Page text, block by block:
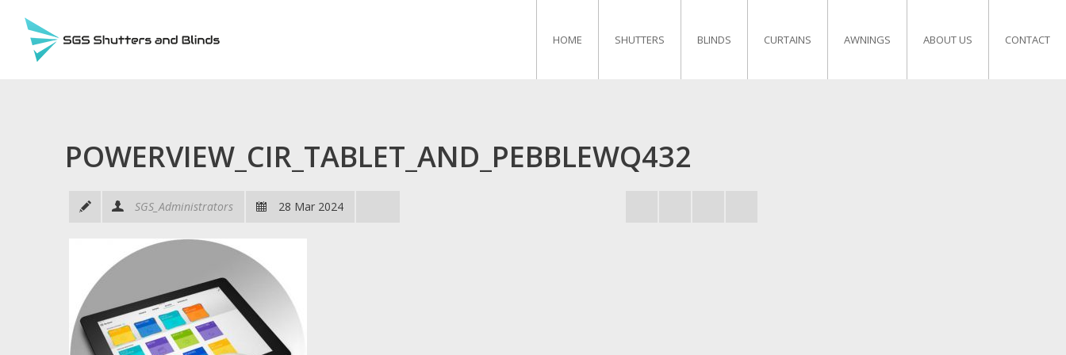
HOME SHUTTERS BLINDS CURTAINS AWNINGS ABOUT US CONTACT
POWERVIEW_CIR_TABLET_AND_PEBBLEWQ432
SGS_Administrators 28 Mar 2024